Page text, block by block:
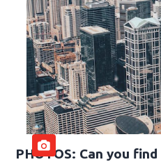
PHOTOS: Can you